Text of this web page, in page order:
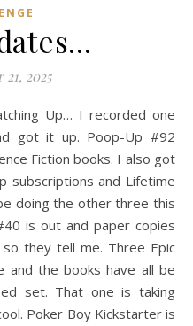
2025
got it up. Poop-Up #92
Fiction books. I also got
and Lifetime
doing the other three this
is out and paper copies
they tell me. Three Epic
and the books have all be
set. That one is taking
Poker Boy Kickstarter is